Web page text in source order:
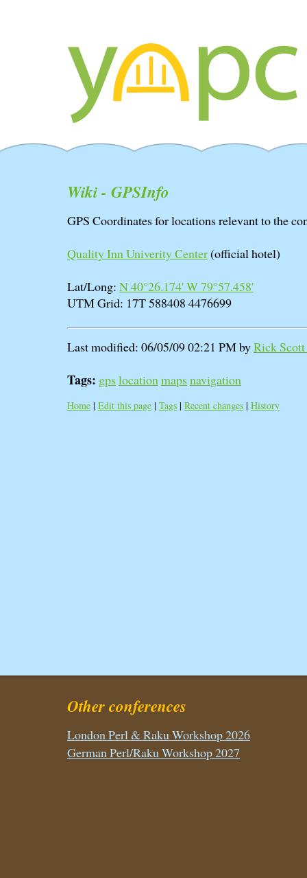
Wiki - GPSInfo
GPS Coordinates for locations relevant to the
Quality Inn Univerity Center(official hotel)
Lat/Long: N 40°26.174' W 79°57.458'
UTM Grid: 17T 588408 4476699
Last modified: 06/05/09 02:21 PM byRick
Tags: gpslocationmapsnavigation
Home | Edit this page | Tags | Recent changes | History
Other conferences
London Perl & Raku Workshop 2026
German Perl/Raku Workshop 2027